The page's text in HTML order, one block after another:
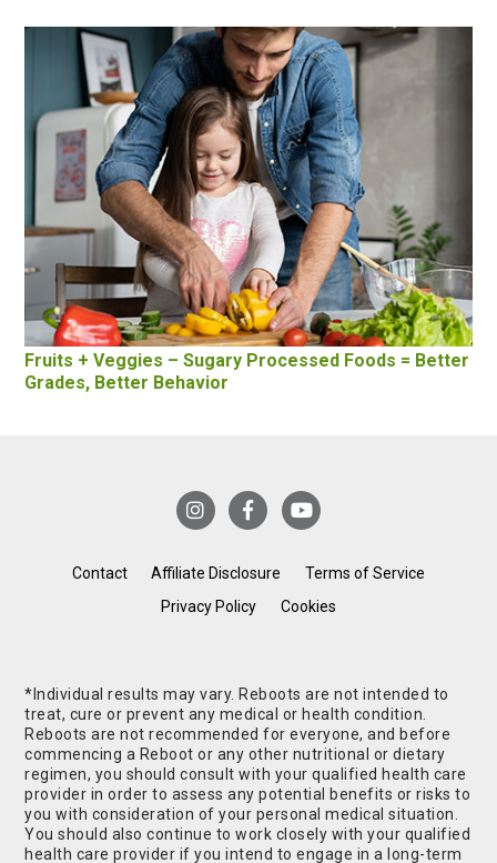
Fruits + Veggies – Sugary Processed Foods = Better
Grades, Better Behavior
Contact Affiliate Disclosure
Terms of Service
Privacy Policy
Cookies
*Individual results may vary. Reboots are not intended to
treat, cure or prevent any medical or health condition.
Reboots are not recommended for everyone, and before
commencing a Reboot or any other nutritional or dietary
regimen, you should consult with your qualified health care
provider in order to assess any potential benefits or risks to
you with consideration of your personal medical situation.
You should also continue to work closely with your qualified
health care provider if you intend to engage in a long-term